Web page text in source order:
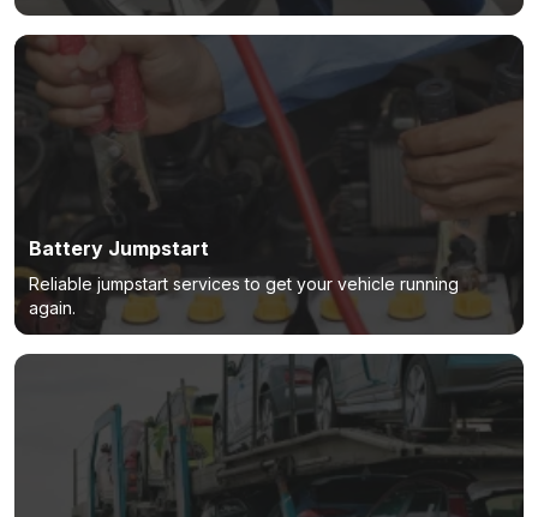
Battery Jumpstart
Reliable jumpstart services to get your vehicle running
again.